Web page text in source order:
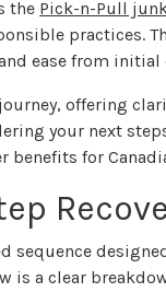
the Pick-n-Pull
practices.
ease from
offering
your next
benefits for
sequence
a clear